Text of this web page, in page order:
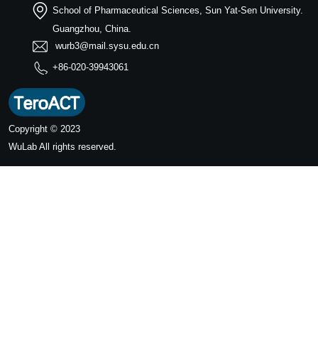
School of Pharmaceutical Sciences, Sun Yat-Sen University.
Guangzhou, China.
wurb3@mail.sysu.edu.cn
+86-020-39943061
Copyright © 2023
WuLab All rights reserved.